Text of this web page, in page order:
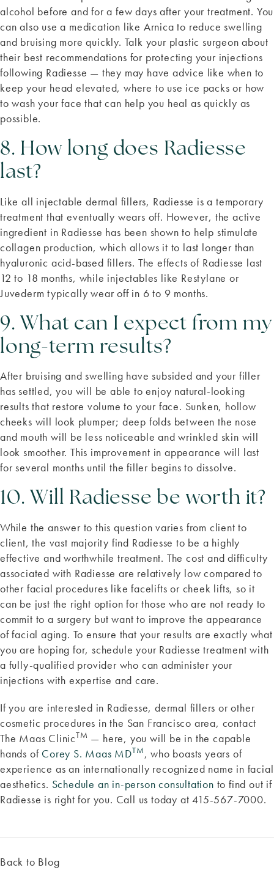
alcohol before and for a few days after your treatment. You
can also use a medication like Arnica to reduce swelling
and bruising more quickly. Talk your plastic surgeon about
their best recommendations for protecting your injections
following Radiesse — they may have advice like when to
keep your head elevated, where to use ice packs or how
to wash your face that can help you heal as quickly as
possible.
8. How long does Radiesse
last?
Like all injectable dermal fillers, Radiesse is a temporary
treatment that eventually wears off. However, the active
ingredient in Radiesse has been shown to help stimulate
collagen production, which allows it to last longer than
hyaluronic acid-based fillers. The effects of Radiesse last
12 to 18 months, while injectables like Restylane or
Juvederm typically wear off in 6 to 9 months.
9. What can I expect from my
long-term results?
After bruising and swelling have subsided and your filler
has settled, you will be able to enjoy natural-looking
results that restore volume to your face. Sunken, hollow
cheeks will look plumper; deep folds between the nose
and mouth will be less noticeable and wrinkled skin will
look smoother. This improvement in appearance will last
for several months until the filler begins to dissolve.
10. Will Radiesse be worth it?
While the answer to this question varies from client to
client, the vast majority find Radiesse to be a highly
effective and worthwhile treatment. The cost and difficulty
associated with Radiesse are relatively low compared to
other facial procedures like facelifts or cheek lifts, so it
can be just the right option for those who are not ready to
commit to a surgery but want to improve the appearance
of facial aging. To ensure that your results are exactly what
you are hoping for, schedule your Radiesse treatment with
a fully-qualified provider who can administer your
injections with expertise and care.
If you are interested in Radiesse, dermal fillers or other
cosmetic procedures in the San Francisco area, contact
The Maas ClinicTM — here, you will be in the capable
hands of Corey S. Maas MDTM, who boasts years of
experience as an internationally recognized name in facial
aesthetics. Schedule an in-person consultation to find out if
Radiesse is right for you. Call us today at 415-567-7000.
Back to Blog